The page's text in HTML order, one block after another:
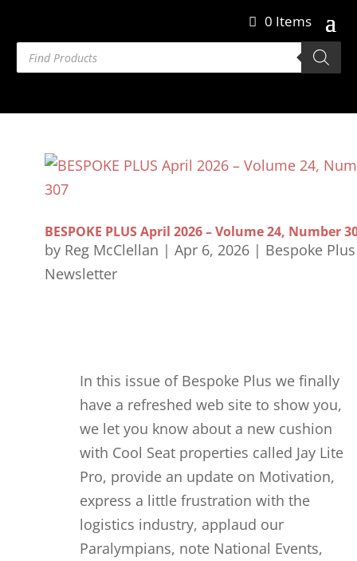
0 Items
Products
search
BESPOKE PLUS April 2026 – Volume 24, Number
by Reg McClellan | Apr 6, 2026| Bespoke Plus
Newsletter
In this issue of Bespoke Plus we finally
have a refreshed web site to show you,
we let you know about a new cushion
with Cool Seat properties called Jay Lite
Pro, provide an update on Motivation,
express a little frustration with the
logistics industry, applaud our
Paralympians, note National Events,